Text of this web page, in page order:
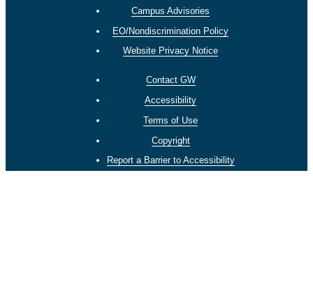
Campus Advisories
EO/Nondiscrimination Policy
Website Privacy Notice
Contact GW
Accessibility
Terms of Use
Copyright
Report a Barrier to Accessibility